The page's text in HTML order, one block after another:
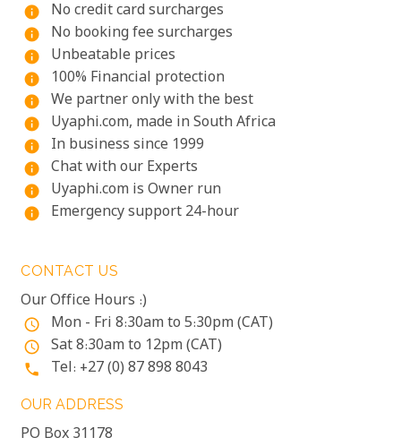
info
No credit card surcharges
info No booking fee surcharges
info Unbeatable prices
info 100% Financial protection
info We partner only with the best
info Uyaphi.com, made in South Africa
info In business since 1999
info Chat with our Experts
info Uyaphi.com is Owner run
info Emergency support 24-hour
CONTACT US
Our Office Hours :)
access_time Mon - Fri 8:30am to 5:30pm (CAT)
access_time Sat 8:30am to 12pm (CAT)
phone Tel: +27 (0) 87 898 8043
OUR ADDRESS
PO Box 31178